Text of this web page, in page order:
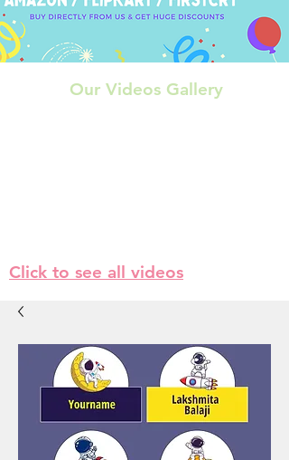
Our Videos Gallery
Click to see all videos